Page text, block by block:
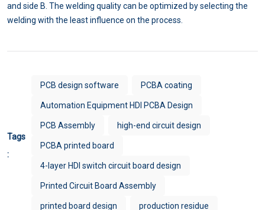
and side B. The welding quality can be optimized by selecting the
welding with the least influence on the process.
Tags
:
PCB design software PCBA coating
Automation Equipment HDI PCBA Design
PCB Assembly high-end circuit design
PCBA printed board
4-layer HDI switch circuit board design
Printed Circuit Board Assembly
printed board design production residue